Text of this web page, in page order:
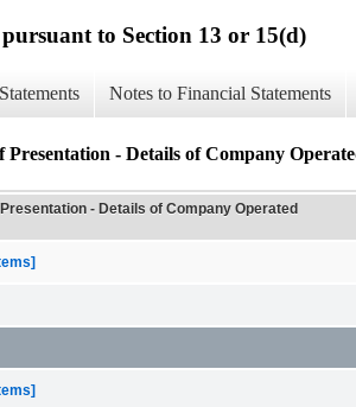
to Section 13 or 15(d)
Notes to Financial Statements
Presentation - Details of Company
- Details of Company Operated